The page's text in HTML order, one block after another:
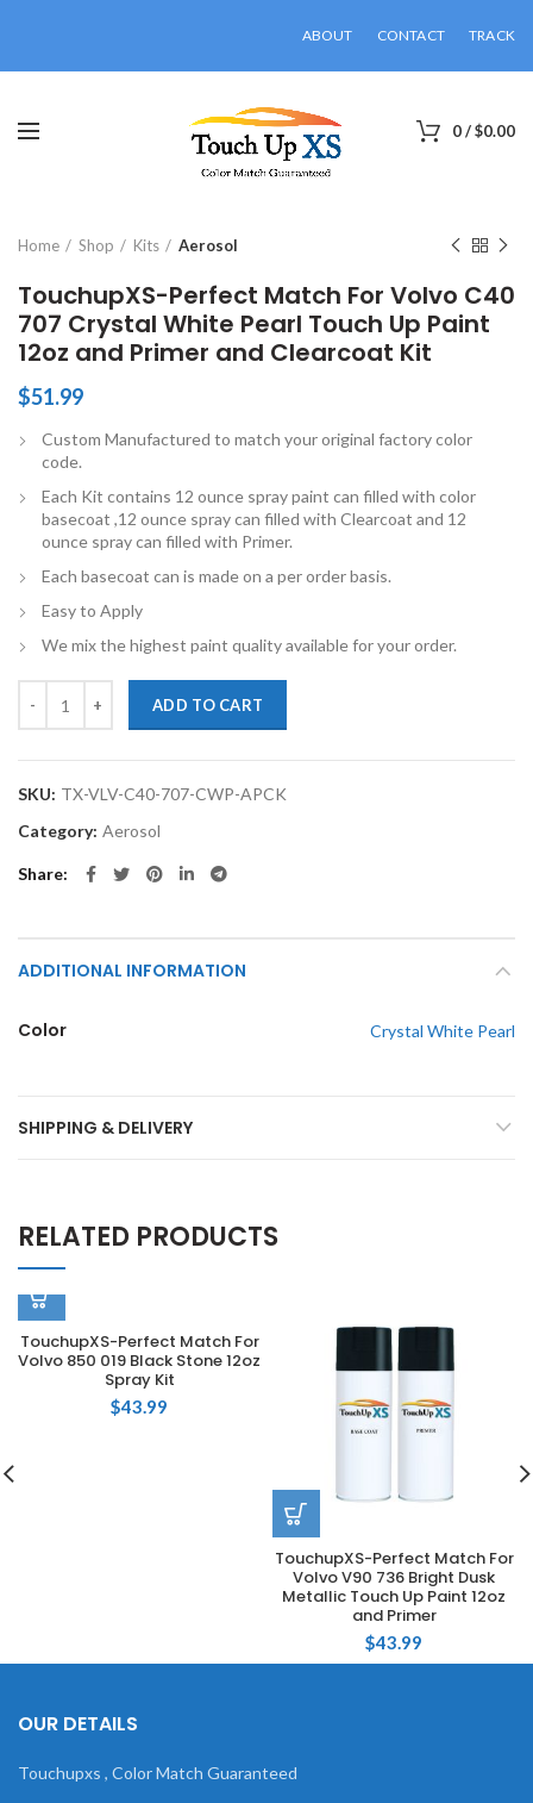
ABOUT CONTACT TRACK
0/$0.00
Home Shop Kits Aerosol
TouchupXS-Perfect Match For Volvo C40
707 Crystal White Pearl Touch Up Paint
12oz and Primer and Clearcoat Kit
$51.99
Custom Manufactured to match your original factory color
code.
Each Kit contains 12 ounce spray paint can filled with color
basecoat ,12 ounce spray can filled with Clearcoat and 12
ounce spray can filled with Primer.
Each basecoat can is made on a per order basis.
Easy to Apply
We mix the highest paint quality available for your order.
ADD TO CART
SKU: TX-VLV-C40-707-CWP-APCK
Category: Aerosol
Share
ADDITIONAL INFORMATION
Color Crystal White Pearl
SHIPPING & DELIVERY
RELATED PRODUCTS
TouchupXS-Perfect Match For
Volvo 850 019 Black Stone 12oz
Spray Kit
$43.99
TouchupXS-Perfect Match For
Volvo V90 736 Bright Dusk
Metallic Touch Up Paint 12oz
and Primer
$43.99
OUR DETAILS
Touchupxs , Color Match Guaranteed